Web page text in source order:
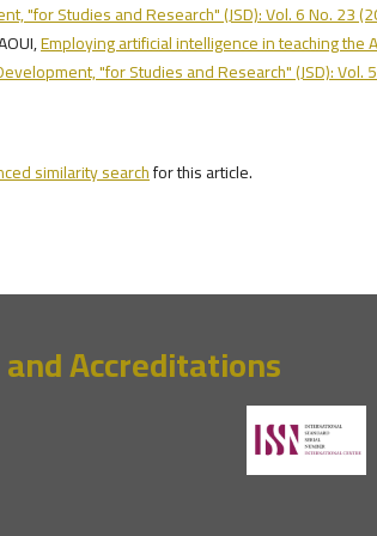
"for Studies and Research" (JSD): Vol. 6 No. 23
Employing artificial intelligence in teaching
"for Studies and Research" (JSD):
similarity searchfor this article.
Accreditations